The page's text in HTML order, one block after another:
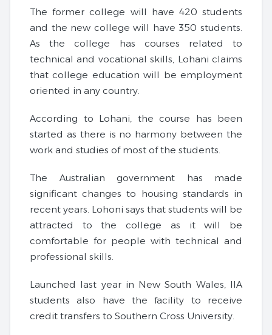
The former college will have 420 students
and the new college will have 350 students.
As the college has courses related to
technical and vocational skills, Lohani claims
that college education will be employment
oriented in any country.
According to Lohani, the course has been
started as there is no harmony between the
work and studies of most of the students.
The Australian government has made
significant changes to housing standards in
recent years. Lohoni says that students will be
attracted to the college as it will be
comfortable for people with technical and
professional skills.
Launched last year in New South Wales, IIA
students also have the facility to receive
credit transfers to Southern Cross University.